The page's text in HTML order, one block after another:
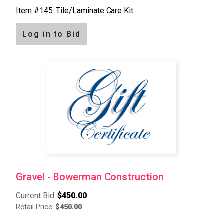
Item #145: Tile/Laminate Care Kit.
Log in to Bid
Gravel - Bowerman Construction
Current Bid: $450.00
Retail Price: $450.00